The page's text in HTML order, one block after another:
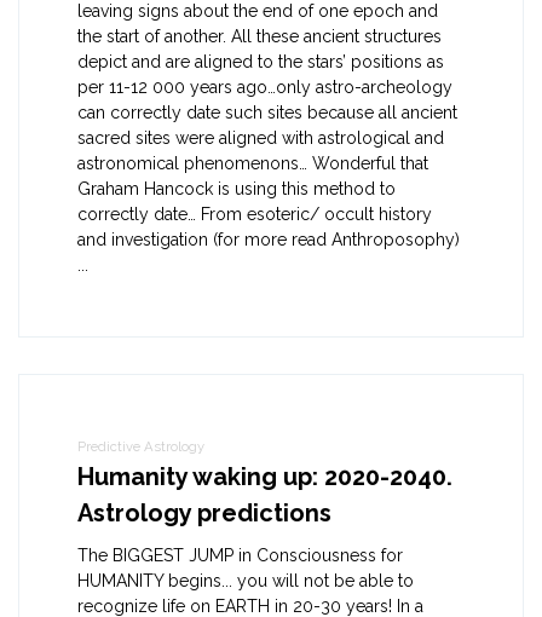
leaving signs about the end of one epoch and
the start of another. All these ancient structures
depict and are aligned to the stars’ positions as
per 11-12 000 years ago…only astro-archeology
can correctly date such sites because all ancient
sacred sites were aligned with astrological and
astronomical phenomenons… Wonderful that
Graham Hancock is using this method to
correctly date… From esoteric/ occult history
and investigation (for more read Anthroposophy)
Predictive Astrology
Humanity waking up: 2020-2040.
Astrology predictions
The BIGGEST JUMP in Consciousness for
HUMANITY begins... you will not be able to
recognize life on EARTH in 20-30 years! In a